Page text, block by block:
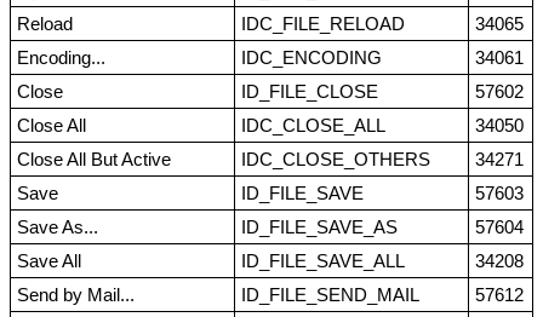
Reload
IDC_FILE_RELOAD
34065
Encoding...
IDC_ENCODING
34061
Close
ID_FILE_CLOSE
57602
Close All
IDC_CLOSE_ALL
34050
Close All But Active
IDC_CLOSE_OTHERS
34271
Save
ID_FILE_SAVE
57603
Save As...
ID_FILE_SAVE_AS
57604
Save All
ID_FILE_SAVE_ALL
34208
Send by Mail...
ID_FILE_SEND_MAIL
57612